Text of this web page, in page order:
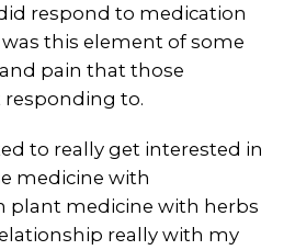
respond to medication
this element of some
pain that those
responding to.
to really get interested in
medicine with
plant medicine with herbs
really with my